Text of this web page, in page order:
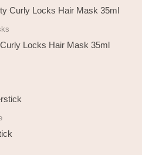
Locks Hair Mask 35ml